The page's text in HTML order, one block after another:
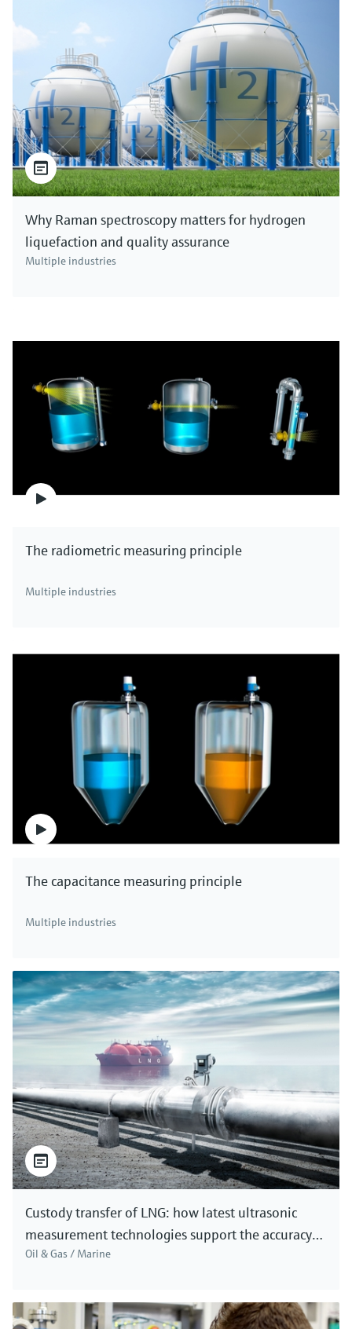
Why Raman spectroscopy matters for hydrogen
liquefaction and quality assurance
Multiple industries
The radiometric measuring principle
Multiple industries
The capacitance measuring principle
Multiple industries
Custody transfer of LNG: how latest ultrasonic
measurement technologies support the accuracy
needed
Oil & Gas / Marine